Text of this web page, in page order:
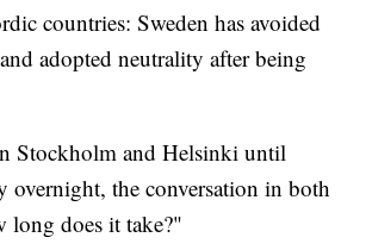
countries: Sweden has avoided
adopted neutrality after being
Stockholm and Helsinki until
overnight, the conversation in both
does it take?"